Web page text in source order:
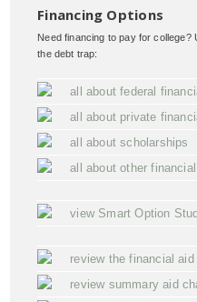
Financing Options
Need financing to pay for college?
the debt trap:
all about federal
all about private
all about scholarships
all about other
view Smart Option
review the financial aid
review summary aid